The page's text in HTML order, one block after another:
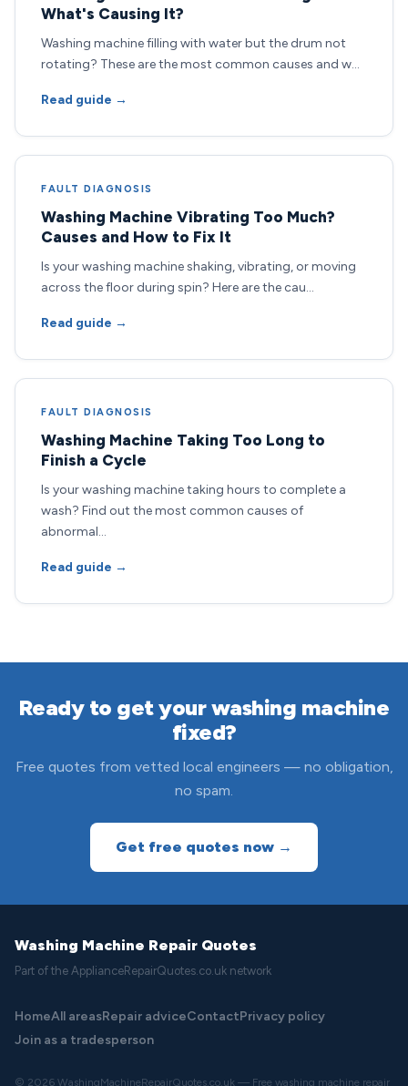
What's Causing It?
Washing machine filling with water but the drum not
rotating? These are the most common causes and w…
Read guide →
FAULT DIAGNOSIS
Washing Machine Vibrating Too Much?
Causes and How to Fix It
Is your washing machine shaking, vibrating, or moving
across the floor during spin? Here are the cau…
Read guide →
FAULT DIAGNOSIS
Washing Machine Taking Too Long to
Finish a Cycle
Is your washing machine taking hours to complete a
wash? Find out the most common causes of
abnormal…
Read guide →
Ready to get your washing machine
fixed?
Free quotes from vetted local engineers — no obligation,
no spam.
Get free quotes now →
Washing Machine Repair Quotes
Part of the ApplianceRepairQuotes.co.uk network
HomeAll areasRepair adviceContactPrivacy policy
Join as a tradesperson
© 2026 WashingMachineRepairQuotes.co.uk — Free washing machine repair